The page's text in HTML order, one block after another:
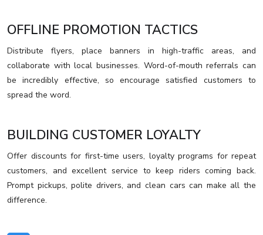
OFFLINE PROMOTION TACTICS
Distribute flyers, place banners in high-traffic areas, and
collaborate with local businesses. Word-of-mouth referrals can
be incredibly effective, so encourage satisfied customers to
spread the word.
BUILDING CUSTOMER LOYALTY
Offer discounts for first-time users, loyalty programs for repeat
customers, and excellent service to keep riders coming back.
Prompt pickups, polite drivers, and clean cars can make all the
difference.